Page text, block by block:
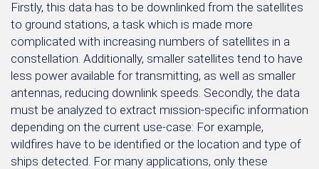
Firstly, this data has to be downlinked from the satellites
to ground stations, a task which is made more
complicated with increasing numbers of satellites in a
constellation. Additionally, smaller satellites tend to have
less power available for transmitting, as well as smaller
antennas, reducing downlink speeds. Secondly, the data
must be analyzed to extract mission-specific information
depending on the current use-case: For example,
wildfires have to be identified or the location and type of
ships detected. For many applications, only these